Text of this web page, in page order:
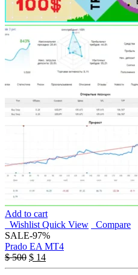
Add to cart
Wishlist Quick View
Compare
SALE-97%
Prado EA MT4
$500 $ 14